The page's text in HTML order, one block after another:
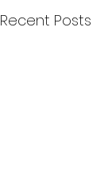
Recent Posts